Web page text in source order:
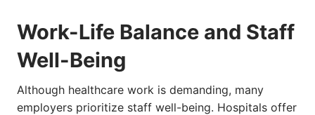
Work-Life Balance and Staff
Well-Being
Although healthcare work is demanding, many
employers prioritize staff well-being. Hospitals offer